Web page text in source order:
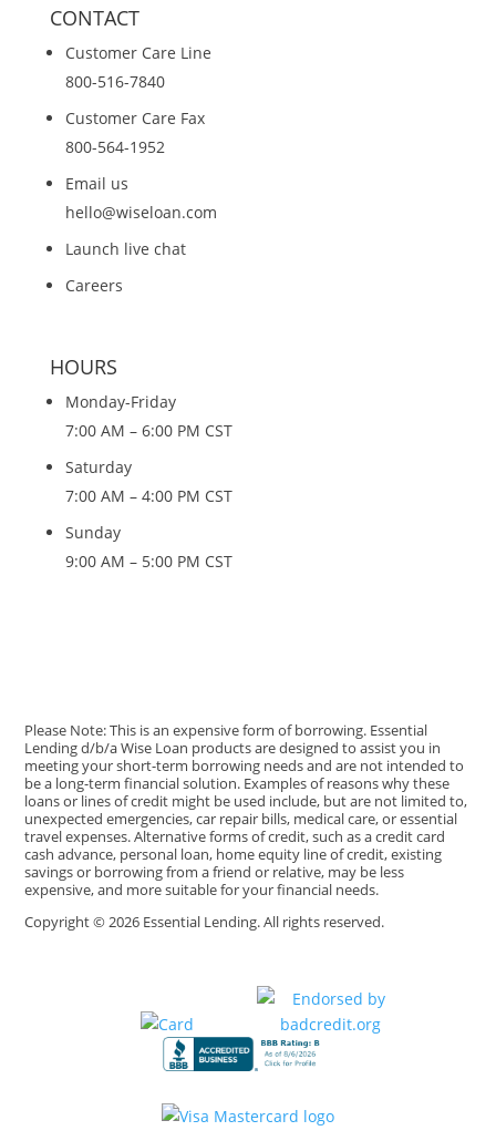
CONTACT
Customer Care Line
800-516-7840
Customer Care Fax
800-564-1952
Email us
hello@wiseloan.com
Launch live chat
Careers
HOURS
Monday-Friday
7:00 AM – 6:00 PM CST
Saturday
7:00 AM – 4:00 PM CST
Sunday
9:00 AM – 5:00 PM CST
Please Note: This is an expensive form of borrowing. Essential
Lending d/b/a Wise Loan products are designed to assist you in
meeting your short-term borrowing needs and are not intended to
be a long-term financial solution. Examples of reasons why these
loans or lines of credit might be used include, but are not limited to,
unexpected emergencies, car repair bills, medical care, or essential
travel expenses. Alternative forms of credit, such as a credit card
cash advance, personal loan, home equity line of credit, existing
savings or borrowing from a friend or relative, may be less
expensive, and more suitable for your financial needs.
Copyright © 2026 Essential Lending. All rights reserved.